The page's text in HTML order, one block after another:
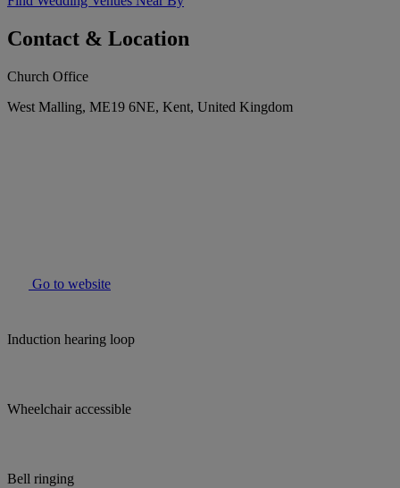
Contact & Location
Church Office
West Malling, ME19 6NE, Kent, United Kingdom
Go to website
Induction hearing loop
Wheelchair accessible
Bell ringing